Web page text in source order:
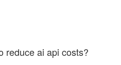
reduce ai api costs?